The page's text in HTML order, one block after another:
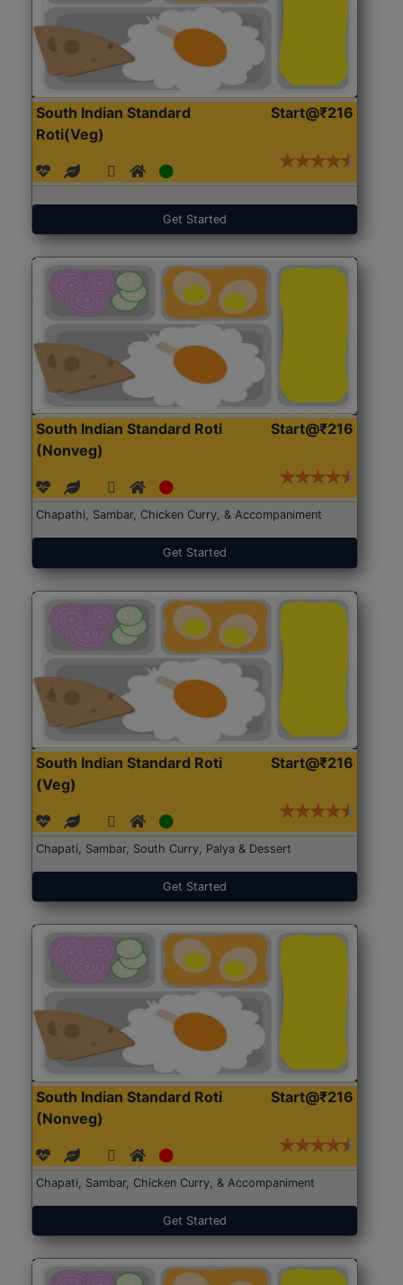
South Indian Standard
Roti(Veg)
Start@₹216
Get Started
South Indian Standard Roti
(Nonveg)
Start@₹216
Chapathi, Sambar, Chicken Curry, & Accompaniment
Get Started
South Indian Standard Roti
(Veg)
Start@₹216
Chapati, Sambar, South Curry, Palya & Dessert
Get Started
South Indian Standard Roti
(Nonveg)
Start@₹216
Chapati, Sambar, Chicken Curry, & Accompaniment
Get Started